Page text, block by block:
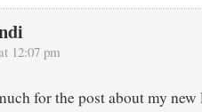
12:07 pm
for the post about my